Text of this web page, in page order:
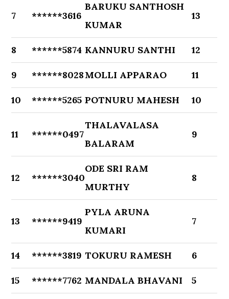
7 ******3616
BARUKU SANTHOSH
KUMAR
13
8 ******5874 KANNURU SANTHI 12
9 ******8028MOLLI APPARAO 11
10 ******5265 POTNURU MAHESH 10
11 ******0497
THALAVALASA
BALARAM
9
12 ******3040
ODE SRI RAM
MURTHY
8
13 ******9419
PYLA ARUNA
KUMARI
7
14 ******3819 TOKURU RAMESH 6
15 ******7762 MANDALA BHAVANI 5